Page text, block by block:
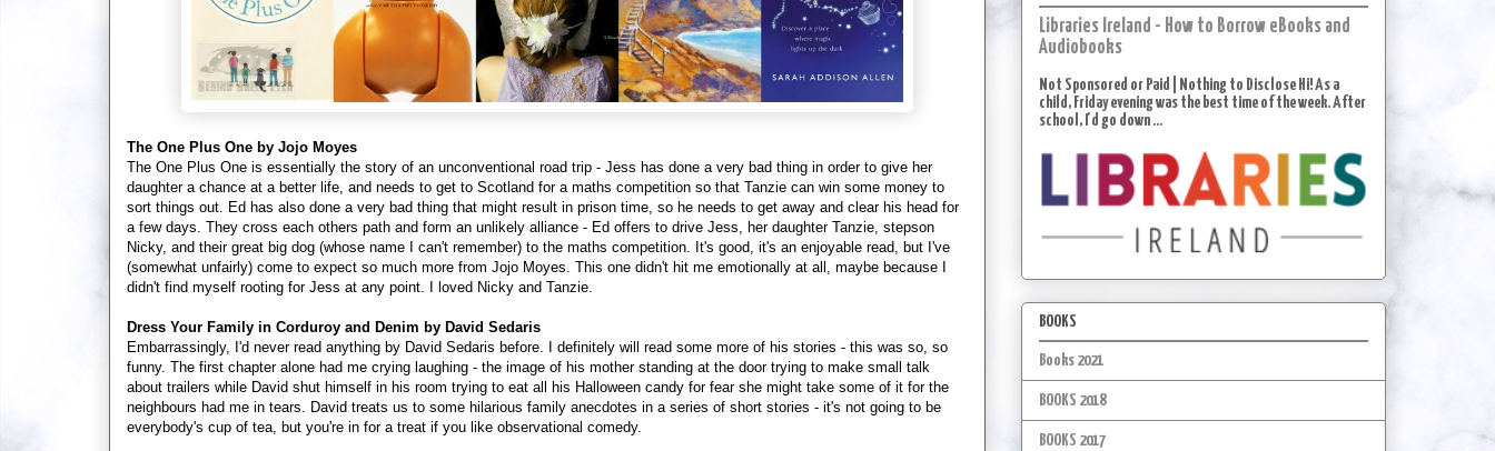
The One Plus One by Jojo Moyes
The One Plus One is essentially the story of an unconventional road trip - Jess has done a very bad thing in order to give her
daughter a chance at a better life, and needs to get to Scotland for a maths competition so that Tanzie can win some money to
sort things out. Ed has also done a very bad thing that might result in prison time, so he needs to get away and clear his head for
a few days. They cross each others path and form an unlikely alliance - Ed offers to drive Jess, her daughter Tanzie, stepson
Nicky, and their great big dog (whose name I can't remember) to the maths competition. It's good, it's an enjoyable read, but I've
(somewhat unfairly) come to expect so much more from Jojo Moyes. This one didn't hit me emotionally at all, maybe because I
didn't find myself rooting for Jess at any point. I loved Nicky and Tanzie.
Dress Your Family in Corduroy and Denim by David Sedaris
Embarrassingly, I'd never read anything by David Sedaris before. I definitely will read some more of his stories - this was so, so
funny. The first chapter alone had me crying laughing - the image of his mother standing at the door trying to make small talk
about trailers while David shut himself in his room trying to eat all his Halloween candy for fear she might take some of it for the
neighbours had me in tears. David treats us to some hilarious family anecdotes in a series of short stories - it's not going to be
everybody's cup of tea, but you're in for a treat if you like observational comedy.
Libraries Ireland - How to Borrow eBooks and
Audiobooks
Not Sponsored or Paid | Nothing to Disclose Hi! As a
child, Friday evening was the best time of the week. After
school, I'd go down ...
BOOKS
Books 2021
BOOKS 2018
BOOKS 2017